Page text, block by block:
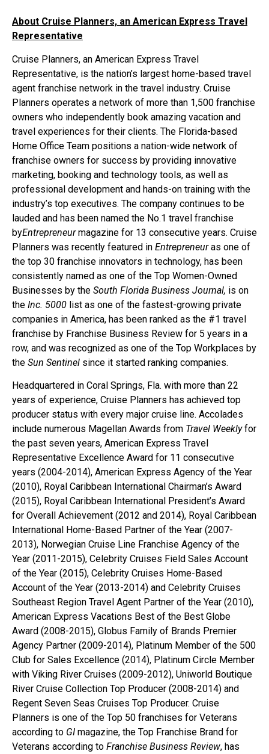
About Cruise Planners, an American Express Travel
Representative
Cruise Planners, an American Express Travel
Representative, is the nation’s largest home-based travel
agent franchise network in the travel industry. Cruise
Planners operates a network of more than 1,500 franchise
owners who independently book amazing vacation and
travel experiences for their clients. The Florida-based
Home Office Team positions a nation-wide network of
franchise owners for success by providing innovative
marketing, booking and technology tools, as well as
professional development and hands-on training with the
industry’s top executives. The company continues to be
lauded and has been named the No.1 travel franchise
byEntrepreneurmagazine for 13 consecutive years. Cruise
Planners was recently featured in Entrepreneuras one of
the top 30 franchise innovators in technology, has been
consistently named as one of the Top Women-Owned
Businesses by the South Florida Business Journal, is on
the Inc. 5000 list as one of the fastest-growing private
companies in America, has been ranked as the #1 travel
franchise by Franchise Business Review for 5 years in a
row, and was recognized as one of the Top Workplaces by
the Sun Sentinel since it started ranking companies.
Headquartered in Coral Springs, Fla. with more than 22
years of experience, Cruise Planners has achieved top
producer status with every major cruise line. Accolades
include numerous Magellan Awards from Travel Weeklyfor
the past seven years, American Express Travel
Representative Excellence Award for 11 consecutive
years (2004-2014), American Express Agency of the Year
(2010), Royal Caribbean International Chairman’s Award
(2015), Royal Caribbean International President’s Award
for Overall Achievement (2012 and 2014), Royal Caribbean
International Home-Based Partner of the Year (2007-
2013), Norwegian Cruise Line Franchise Agency of the
Year (2011-2015), Celebrity Cruises Field Sales Account
of the Year (2015), Celebrity Cruises Home-Based
Account of the Year (2013-2014) and Celebrity Cruises
Southeast Region Travel Agent Partner of the Year (2010),
American Express Vacations Best of the Best Globe
Award (2008-2015), Globus Family of Brands Premier
Agency Partner (2009-2014), Platinum Member of the 500
Club for Sales Excellence (2014), Platinum Circle Member
with Viking River Cruises (2009-2012), Uniworld Boutique
River Cruise Collection Top Producer (2008-2014) and
Regent Seven Seas Cruises Top Producer. Cruise
Planners is one of the Top 50 franchises for Veterans
according to GI magazine, the Top Franchise Brand for
Veterans according to Franchise Business Review, has